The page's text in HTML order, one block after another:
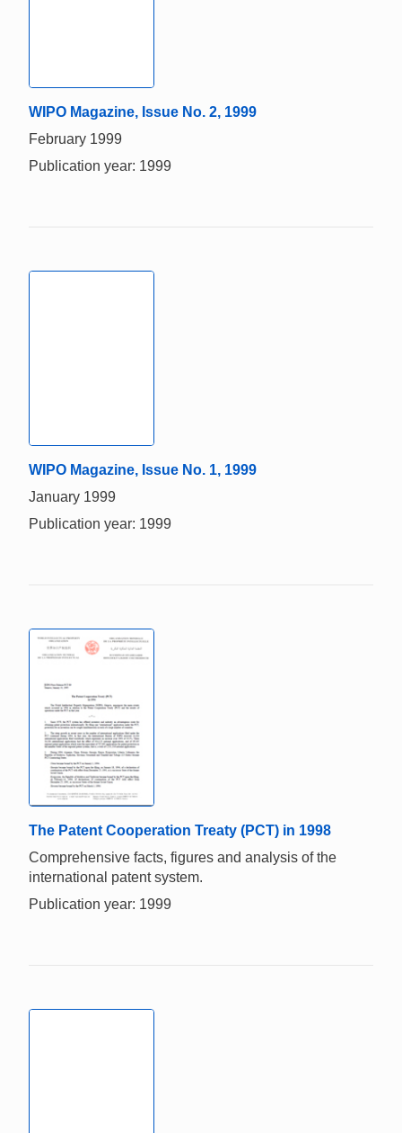
WIPO Magazine, Issue No. 2, 1999
February 1999
Publication year: 1999
WIPO Magazine, Issue No. 1, 1999
January 1999
Publication year: 1999
The Patent Cooperation Treaty (PCT) in 1998
Comprehensive facts, figures and analysis of the
international patent system.
Publication year: 1999